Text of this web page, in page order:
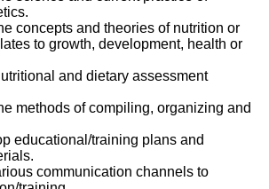
concepts and theories of nutrition or
to growth, development, health or
and dietary assessment
methods of compiling, organizing and
educational/training plans and
communication channels to